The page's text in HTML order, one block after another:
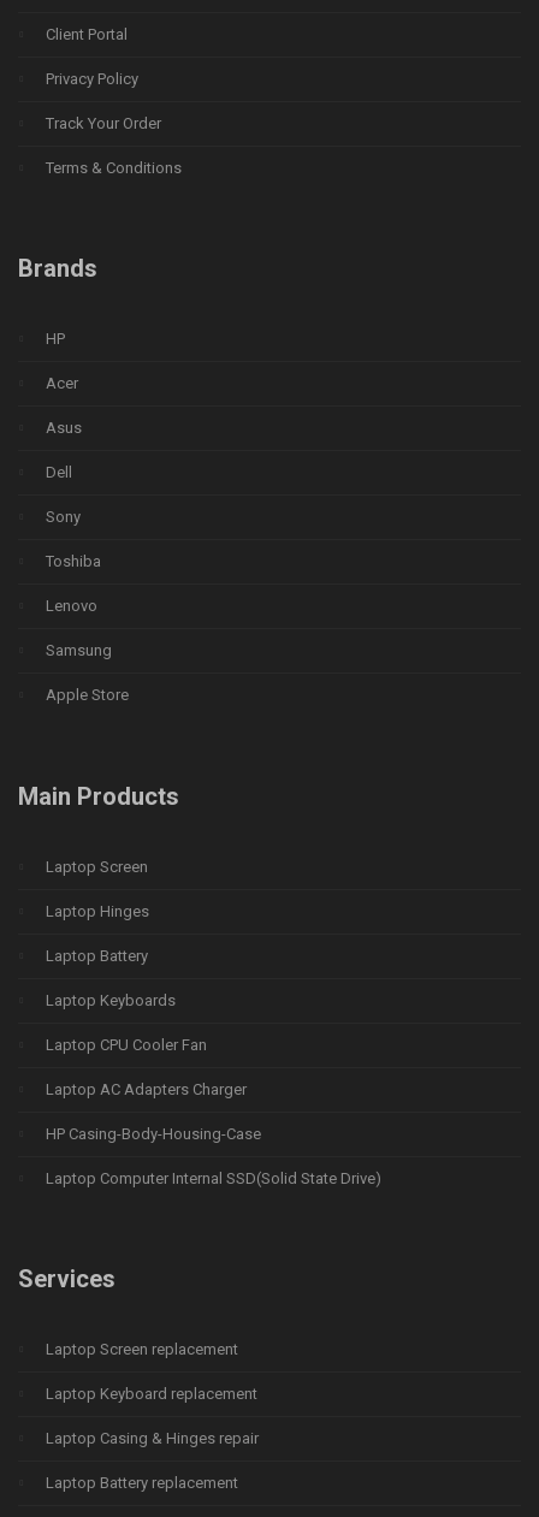
Client Portal
Privacy Policy
Track Your Order
Terms & Conditions
Brands
HP
Acer
Asus
Dell
Sony
Toshiba
Lenovo
Samsung
Apple Store
Main Products
Laptop Screen
Laptop Hinges
Laptop Battery
Laptop Keyboards
Laptop CPU Cooler Fan
Laptop AC Adapters Charger
HP Casing-Body-Housing-Case
Laptop Computer Internal SSD(Solid State Drive)
Services
Laptop Screen replacement
Laptop Keyboard replacement
Laptop Casing & Hinges repair
Laptop Battery replacement